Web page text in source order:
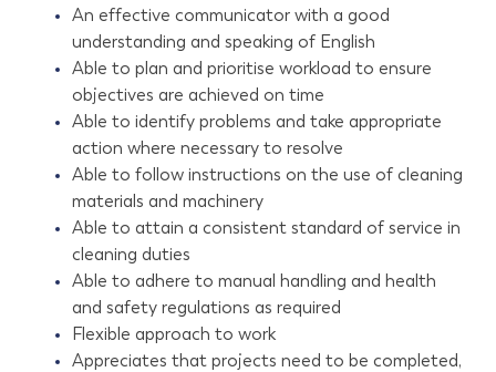
An effective communicator with a good
understanding and speaking of English
Able to plan and prioritise workload to ensure
objectives are achieved on time
Able to identify problems and take appropriate
action where necessary to resolve
Able to follow instructions on the use of cleaning
materials and machinery
Able to attain a consistent standard of service in
cleaning duties
Able to adhere to manual handling and health
and safety regulations as required
Flexible approach to work
Appreciates that projects need to be completed,